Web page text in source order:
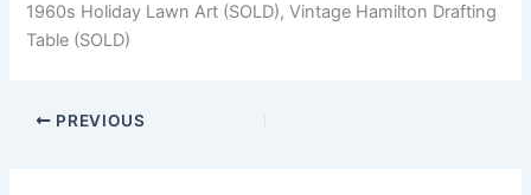
1960s Holiday Lawn Art (SOLD), Vintage Hamilton Drafting
Table (SOLD)
PREVIOUS